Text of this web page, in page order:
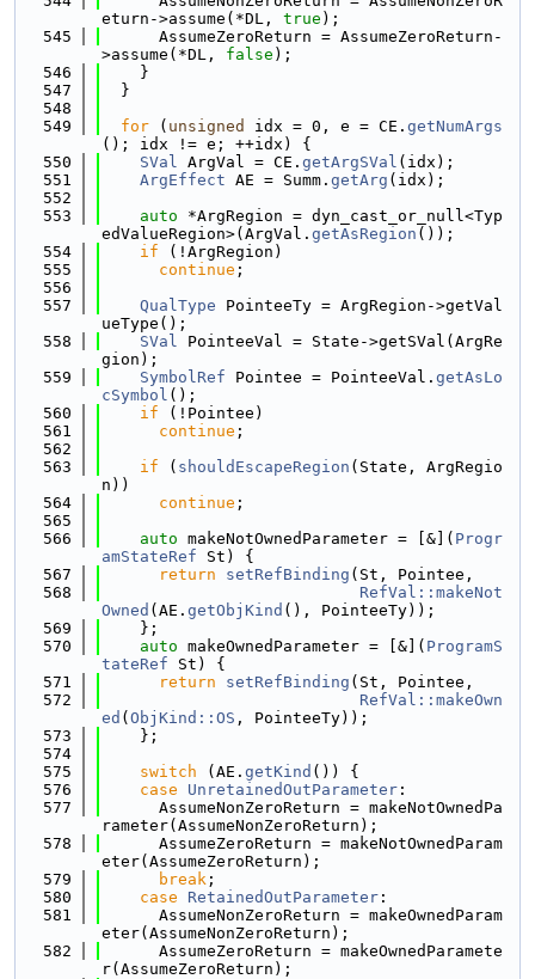
eturn->assume(*DL, true );
  545
      AssumeZeroReturn = AssumeZeroReturn-
>assume(*DL, false );
  546
    }
  547
  }
  548
  549
for ( unsigned idx = 0, e = CE. getNumArgs
(); idx != e; ++idx) {
  550
SVal ArgVal = CE. getArgSVal (idx);
  551
ArgEffect AE = Summ. getArg (idx);
  552
  553
auto *ArgRegion = dyn_cast_or_null<Typ
edValueRegion>(ArgVal. getAsRegion ());
  554
if (!ArgRegion)
  555
continue ;
  556
  557
QualType PointeeTy = ArgRegion->getVal
ueType();
  558
SVal PointeeVal = State->getSVal(ArgRe
gion);
  559
SymbolRef Pointee = PointeeVal. getAsLo
cSymbol ();
  560
if (!Pointee)
  561
continue ;
  562
  563
if ( shouldEscapeRegion (State, ArgRegio
n))
  564
continue ;
  565
  566
auto makeNotOwnedParameter = [&]( Progr
amStateRef St) {
  567
return setRefBinding (St, Pointee,
  568
RefVal::makeNot
Owned (AE. getObjKind (), PointeeTy));
  569
    };
  570
auto makeOwnedParameter = [&]( ProgramS
tateRef St) {
  571
return setRefBinding (St, Pointee,
  572
RefVal::makeOwn
ed ( ObjKind::OS , PointeeTy));
  573
    };
  574
  575
switch (AE. getKind ()) {
  576
case UnretainedOutParameter :
  577
      AssumeNonZeroReturn = makeNotOwnedPa
rameter(AssumeNonZeroReturn);
  578
      AssumeZeroReturn = makeNotOwnedParam
eter(AssumeZeroReturn);
  579
break ;
  580
case RetainedOutParameter :
  581
      AssumeNonZeroReturn = makeOwnedParam
eter(AssumeNonZeroReturn);
  582
      AssumeZeroReturn = makeOwnedParamete
r(AssumeZeroReturn);